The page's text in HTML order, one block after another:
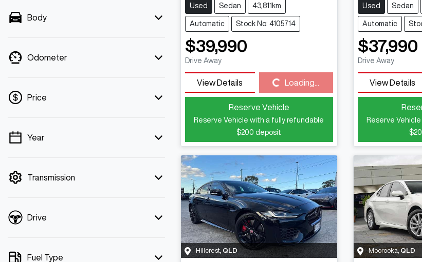
Body
Odometer
Price
💡 Price filters are disabled when finance
Year
Transmission
Drive
Fuel Type
Used Sedan 43,811km
Automatic Stock No: 4105714
$39,990
Drive Away
View Details Loading... Loading...
Reserve Vehicle
Reserve Vehicle with a fully refundable
$200 deposit
Used Sedan
Automatic
$37,990
Drive Away
View Details
Reserve
Hillcrest QLD Moorooka,QLD